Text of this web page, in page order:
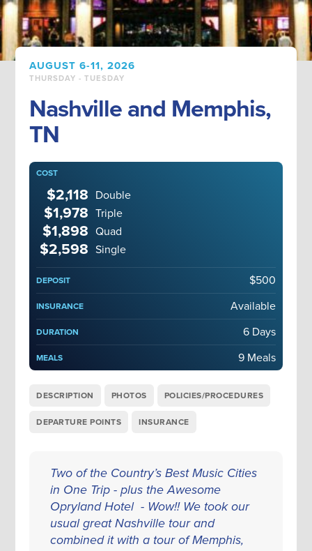
AUGUST 6-11, 2026
THURSDAY - TUESDAY
Nashville and Memphis,
TN
COST
$2,118 Double
$1,978 Triple
$1,898 Quad
$2,598 Single
DEPOSIT $500
INSURANCE Available
DURATION 6 Days
MEALS 9 Meals
DESCRIPTION PHOTOS POLICIES/PROCEDURES
DEPARTURE POINTS INSURANCE
Two of the Country’s Best Music Cities
in One Trip - plus the Awesome
Opryland Hotel - Wow!! We took our
usual great Nashville tour and
combined it with a tour of Memphis,